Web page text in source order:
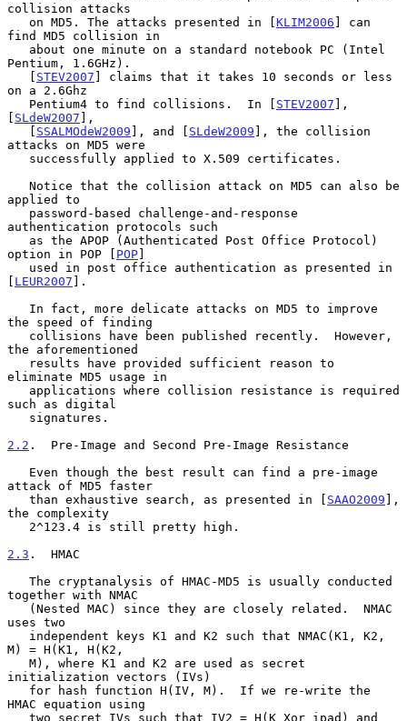
collision attacks
   on MD5. The attacks presented in [
KLIM2006 ] can
find MD5 collision in
Pentium, 1.6GHz).
   [
STEV2007 ] claims that it takes 10 seconds or less
on a 2.6Ghz
   Pentium4 to find collisions.  In [
STEV2007 ],
[ SLdeW2007 ],
   [
SSALMOdeW2009 ], and [ SLdeW2009 ], the collision
attacks on MD5 were
applied to
authentication protocols such
option in POP [ POP]
[ LEUR2007 ].
the speed of finding
the aforementioned
eliminate MD5 usage in
such as digital
2.2 .  Pre-Image and Second Pre-Image Resistance
attack of MD5 faster
   than exhaustive search, as presented in [
SAAO2009 ],
the complexity
2.3 .  HMAC
together with NMAC
uses two
M) = H(K1, H(K2,
initialization vectors (IVs)
HMAC equation using